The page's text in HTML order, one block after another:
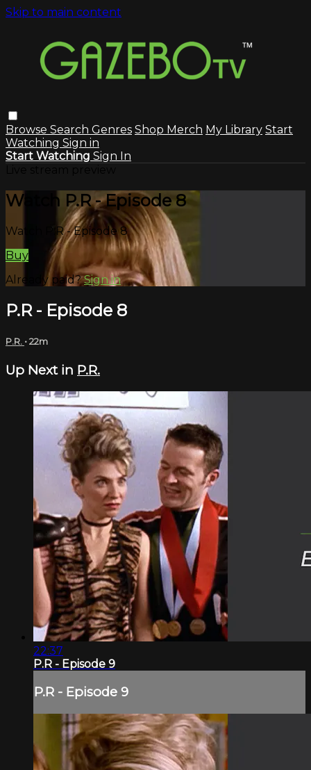
Skip to main content
Browse Search Genres Shop Merch My Library Start
Watching Sign in
Start Watching Sign In
Watch P.R - Episode 8
Watch P.R - Episode 8
Buy
Already paid?Sign in
P.R - Episode 8
P.R. • 22m
Up Next in P.R.
22:37
P.R - Episode 9
P.R - Episode 9